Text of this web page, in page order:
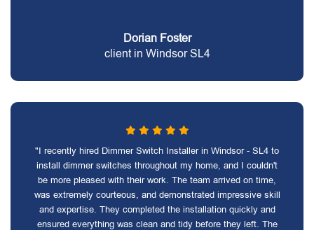
Dorian Foster
client in Windsor SL4
"I recently hired Dimmer Switch Installer in Windsor - SL4 to
install dimmer switches throughout my home, and I couldn't
be more pleased with their work. The team arrived on time,
was extremely courteous, and demonstrated impressive skill
and expertise. They completed the installation quickly and
ensured everything was clean and tidy before they left. The